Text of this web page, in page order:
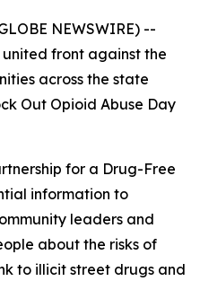
NEWSWIRE) --
front against the
across the state
Out Opioid Abuse Day
for a Drug-Free
information to
leaders and
about the risks of
to illicit street drugs and